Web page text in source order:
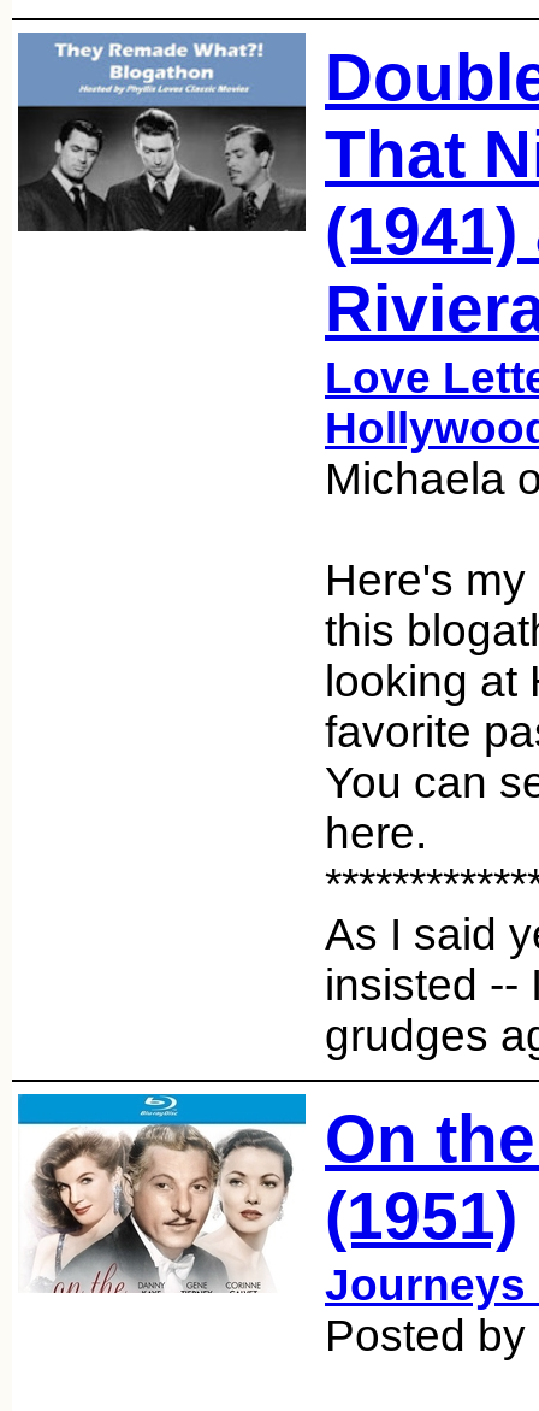
That
Love
Michaela
Here's
this
looking at
favorite
You can
here.
As I said
insisted --
grudges
On
(1951)
Journeys
Posted